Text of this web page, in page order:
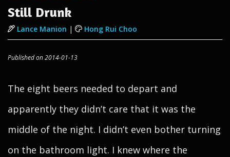
Still Drunk
Lance Manion | Hong Rui Choo
Published on 2014-01-13
The eight beers needed to depart and
apparently they didn’t care that it was the
middle of the night. I didn’t even bother turning
on the bathroom light. I knew where the